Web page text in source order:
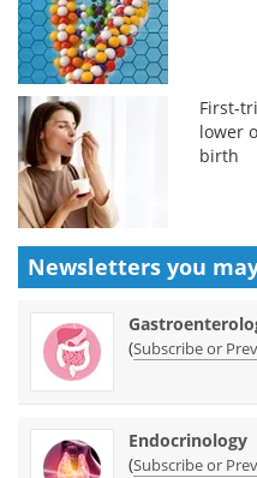
First-
lower
birth
Newsletters you
(Subscribe or
Endocrinology
(Subscribe or